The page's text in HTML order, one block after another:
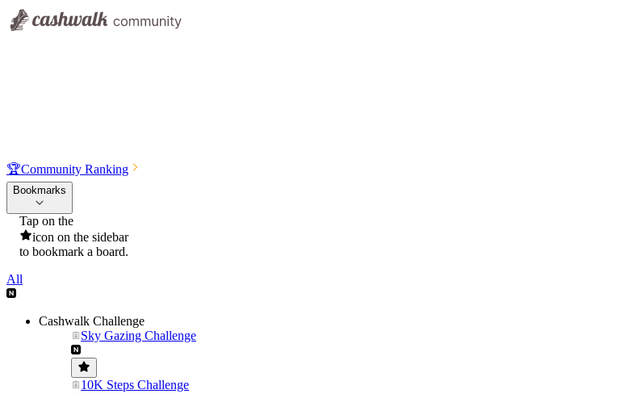
🏆Community Ranking
Bookmarks
Tap on the
icon on the sidebar
to bookmark a board.
All
Cashwalk Challenge
Sky Gazing Challenge
10K Steps Challenge